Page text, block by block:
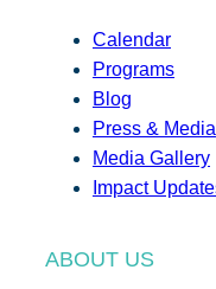
Calendar
Programs
Blog
Press & Media
Media Gallery
Impact
ABOUT US